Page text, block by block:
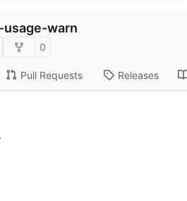
usage-warn
0
Pull Requests Releases